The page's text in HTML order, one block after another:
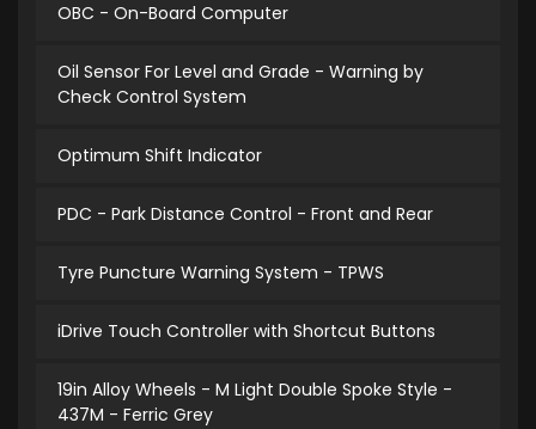
OBC - On-Board Computer
Oil Sensor For Level and Grade - Warning by
Check Control System
Optimum Shift Indicator
PDC - Park Distance Control - Front and Rear
Tyre Puncture Warning System - TPWS
iDrive Touch Controller with Shortcut Buttons
19in Alloy Wheels - M Light Double Spoke Style -
437M - Ferric Grey